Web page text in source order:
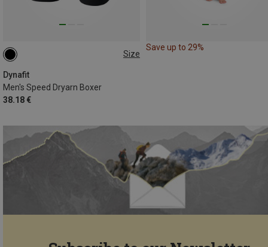
Size
Dynafit
Men's Speed Dryarn Boxer
38.18 €
S
Save up to 29%